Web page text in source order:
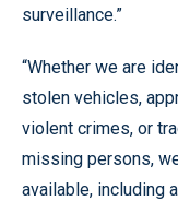
surveillance.”
“Whether we are
stolen vehicles,
violent crimes, or
missing persons,
available, including